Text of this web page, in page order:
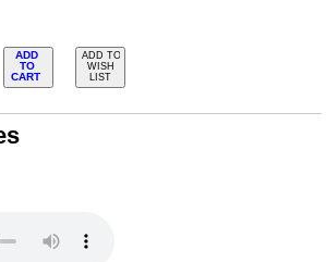
ADD
TO
CART
ADD TO
WISH
LIST